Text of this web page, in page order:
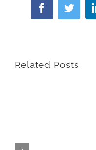
Facebook
Related Posts